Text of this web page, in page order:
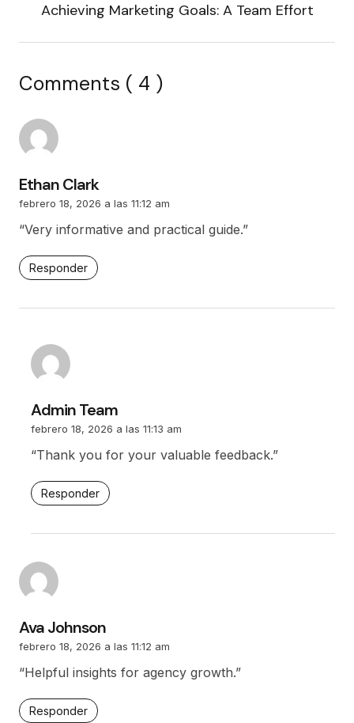
Achieving Marketing Goals: A Team Effort
Comments ( 4 )
Ethan Clark
febrero 18, 2026 a las 11:12 am
“Very informative and practical guide.”
Responder
Admin Team
febrero 18, 2026 a las 11:13 am
“Thank you for your valuable feedback.”
Responder
Ava Johnson
febrero 18, 2026 a las 11:12 am
“Helpful insights for agency growth.”
Responder